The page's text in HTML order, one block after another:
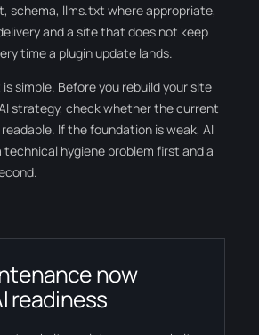
schema, llms.txt where appropriate,
and a site that does not keep
time a plugin update lands.
simple. Before you rebuild your site
strategy, check whether the current
If the foundation is weak, AI
technical hygiene problem first and a
now
readiness